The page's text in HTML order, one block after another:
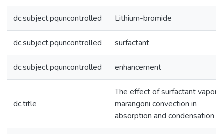
dc.subject.pquncontrolled Lithium-bromide
dc.subject.pquncontrolled surfactant
dc.subject.pquncontrolled enhancement
dc.title
The effect of surfactant vapor
marangoni convection in
absorption and condensation